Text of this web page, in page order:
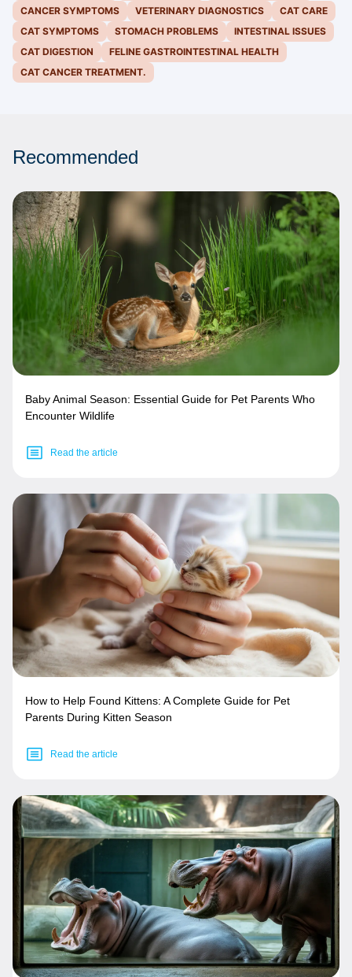
CANCER SYMPTOMS
VETERINARY DIAGNOSTICS
CAT CARE
CAT SYMPTOMS
STOMACH PROBLEMS
INTESTINAL ISSUES
CAT DIGESTION
FELINE GASTROINTESTINAL HEALTH
CAT CANCER TREATMENT.
Recommended
Baby Animal Season: Essential Guide for Pet Parents Who
Encounter Wildlife
Read the article
How to Help Found Kittens: A Complete Guide for Pet
Parents During Kitten Season
Read the article